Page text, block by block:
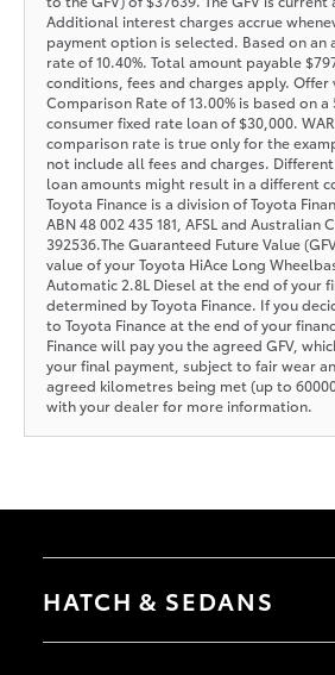
Additional interest charges accrue
payment option is selected. Based on an
rate of 10.40%. Total amount payable
conditions, fees and charges apply.
Comparison Rate of 13.00% is based on a
consumer fixed rate loan of $30,000.
comparison rate is true only for the
not include all fees and charges.
loan amounts might result in a different
Toyota Finance is a division of Toyota
ABN 48 002 435 181, AFSL and Australian
392536.The Guaranteed Future Value
value of your Toyota HiAce Long
Automatic 2.8L Diesel at the end of your
determined by Toyota Finance. If you
to Toyota Finance at the end of your
Finance will pay you the agreed GFV,
your final payment, subject to fair wear
agreed kilometres being met (up to
with your dealer for more information.
HATCH & SEDANS